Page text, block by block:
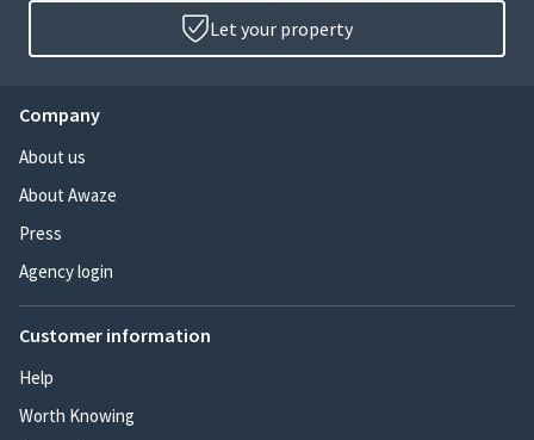
Let your property
Company
About us
About Awaze
Press
Agency login
Customer information
Help
Worth Knowing